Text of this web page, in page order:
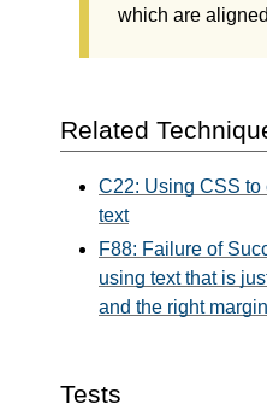
which are
Related
C22: Using CSS to
text
F88: Failure of
using text that is
and the right
Tests